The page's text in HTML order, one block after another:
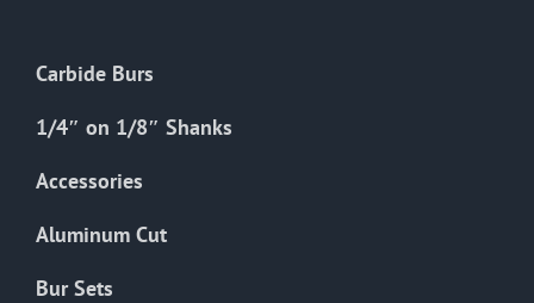
Carbide Burs
1/4″ on 1/8″ Shanks
Accessories
Aluminum Cut
Bur Sets